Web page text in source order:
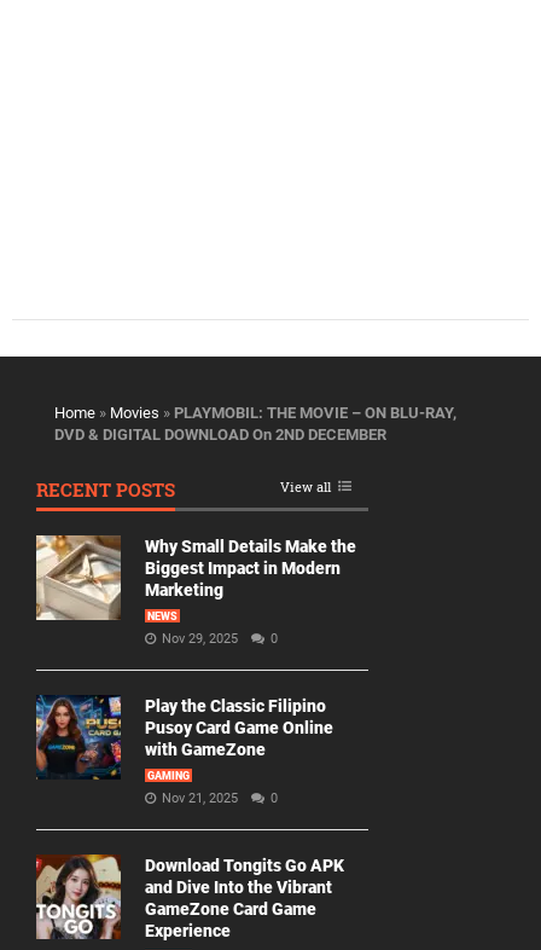
Home » Movies » PLAYMOBIL: THE MOVIE – ON BLU-RAY,
DVD & DIGITAL DOWNLOAD On 2ND DECEMBER
RECENT POSTS View all
Why Small Details Make the
Biggest Impact in Modern
Marketing
NEWS
Nov 29, 2025 0
Play the Classic Filipino
Pusoy Card Game Online
with GameZone
GAMING
Nov 21, 2025 0
Download Tongits Go APK
and Dive Into the Vibrant
GameZone Card Game
Experience